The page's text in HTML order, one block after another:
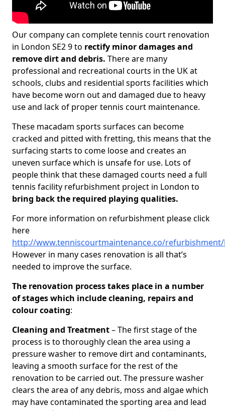
Our company can complete tennis court renovation
in London SE2 9 to rectify minor damages and
remove dirt and debris. There are many
professional and recreational courts in the UK at
schools, clubs and residential sports facilities which
have become worn out and damaged due to heavy
use and lack of proper tennis court maintenance.
These macadam sports surfaces can become
cracked and pitted with fretting, this means that the
surfacing starts to come loose and creates an
uneven surface which is unsafe for use. Lots of
people think that these damaged courts need a full
tennis facility refurbishment project in London to
bring back the required playing qualities.
For more information on refurbishment please click
here
http://www.tenniscourtmaintenance.co/
However in many cases renovation is all that’s
needed to improve the surface.
The renovation process takes place in a number
of stages which include cleaning, repairs and
colour coating:
Cleaning and Treatment– The first stage of the
process is to thoroughly clean the area using a
pressure washer to remove dirt and contaminants,
leaving a smooth surface for the rest of the
renovation to be carried out. The pressure washer
clears the area of any debris, moss and algae which
may have contaminated the sporting area and lead